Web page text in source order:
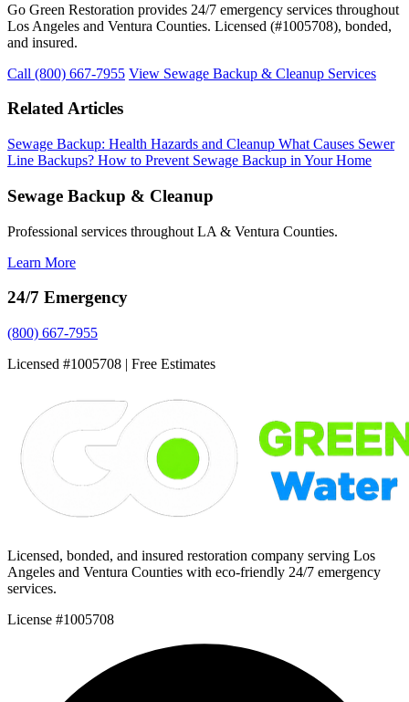
Go Green Restoration provides 24/7 emergency services throughout
Los Angeles and Ventura Counties. Licensed (#1005708), bonded,
and insured.
Call (800) 667-7955 View Sewage Backup & Cleanup Services
Related Articles
Sewage Backup: Health Hazards and Cleanup What Causes Sewer
Line Backups? How to Prevent Sewage Backup in Your Home
Sewage Backup & Cleanup
Professional services throughout LA & Ventura Counties.
Learn More
24/7 Emergency
(800) 667-7955
Licensed #1005708 | Free Estimates
Licensed, bonded, and insured restoration company serving Los
Angeles and Ventura Counties with eco-friendly 24/7 emergency
services.
License #1005708